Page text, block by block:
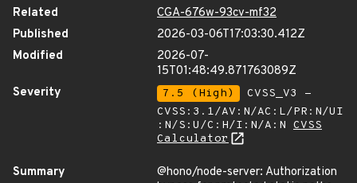
Related
CGA-676w-93cv-mf32
Published
2026-03-06T17:03:30.412Z
Modified
2026-07-
15T01:48:49.871763089Z
Severity
7.5 (High)
CVSS_V3 -
CVSS:3.1/AV:N/AC:L/PR:N/UI
:N/S:U/C:H/I:N/A:N CVSS
Calculator
Summary
@hono/node-server: Authorization